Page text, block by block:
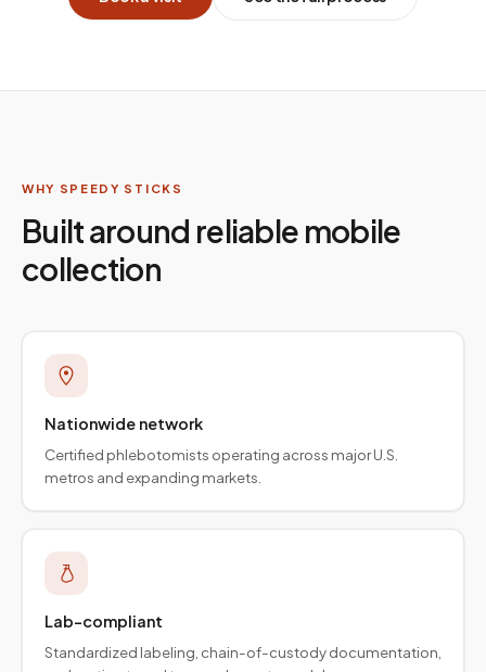
WHY SPEEDY STICKS
Built around reliable mobile
collection
Nationwide network
Certified phlebotomists operating across major U.S.
metros and expanding markets.
Lab-compliant
Standardized labeling, chain-of-custody documentation,